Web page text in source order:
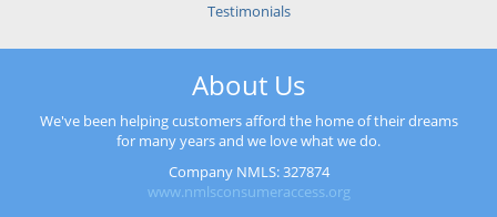
Testimonials
About Us
We've been helping customers afford the home of their dreams
for many years and we love what we do.
Company NMLS: 327874
www.nmlsconsumeraccess.org